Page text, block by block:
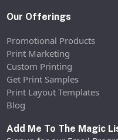
Our Offerings
Promotional Products
Print Marketing
Custom Printing
Get Print Samples
Print Layout Templates
Blog
Add Me To The Magic